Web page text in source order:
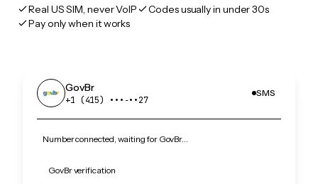
Real US SIM, never VoIP
Codes usually in under 30s
Pay only when it works
GovBr
+1 (415) •••‑••27
SMS
Number connected, waiting for GovBr…
GovBr verification